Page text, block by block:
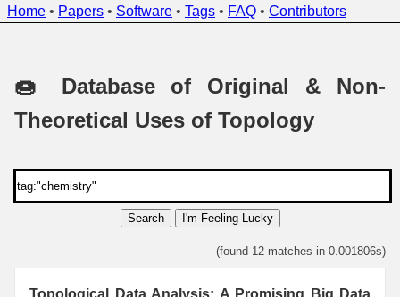
Home • Papers • Software • Tags • FAQ • Contributors
🍩 Database of Original & Non-
Theoretical Uses of Topology
Search I'm Feeling Lucky
(found 12 matches in 0.001806s)
Topological Data Analysis: A Promising Big Data